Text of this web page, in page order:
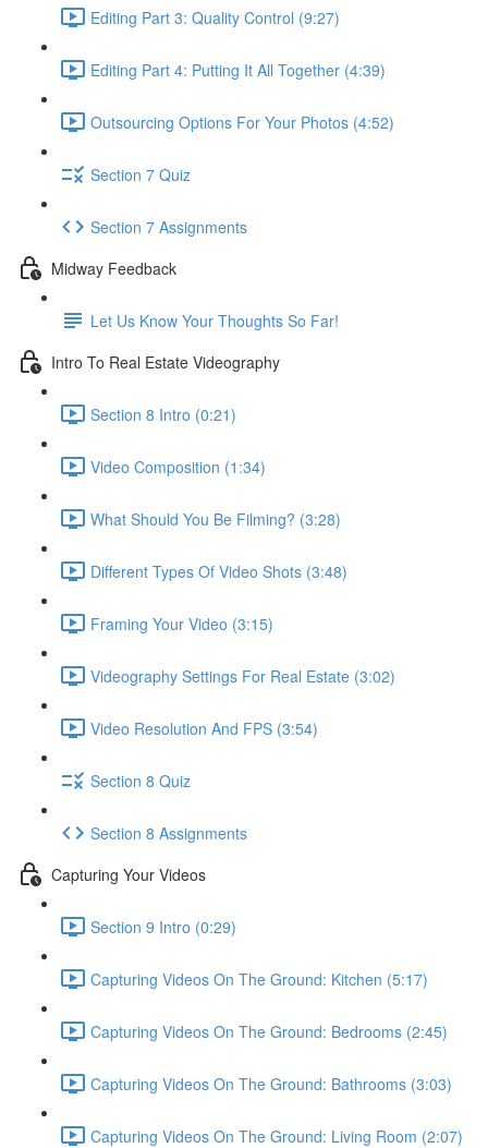
Editing Part 3: Quality Control (9:27)
Editing Part 4: Putting It All Together (4:39)
Outsourcing Options For Your Photos (4:52)
Section 7 Quiz
Section 7 Assignments
Midway Feedback
Let Us Know Your Thoughts So Far!
Intro To Real Estate Videography
Section 8 Intro (0:21)
Video Composition (1:34)
What Should You Be Filming? (3:28)
Different Types Of Video Shots (3:48)
Framing Your Video (3:15)
Videography Settings For Real Estate (3:02)
Video Resolution And FPS (3:54)
Section 8 Quiz
Section 8 Assignments
Capturing Your Videos
Section 9 Intro (0:29)
Capturing Videos On The Ground: Kitchen (5:17)
Capturing Videos On The Ground: Bedrooms (2:45)
Capturing Videos On The Ground: Bathrooms (3:03)
Capturing Videos On The Ground: Living Room (2:07)